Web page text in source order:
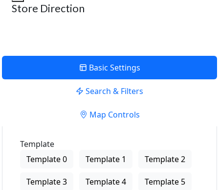
Store Direction
Basic Settings
Search & Filters
Map Controls
Template
Template 0
Template 1 Template 2
Template 3 Template 4 Template 5